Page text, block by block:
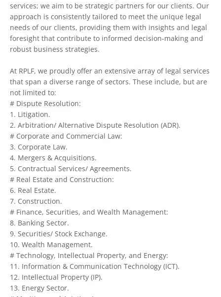
services; we aim to be strategic partners for our clients. Our
approach is consistently tailored to meet the unique legal
needs of our clients, providing them with insights and legal
foresight that contribute to informed decision-making and
robust business strategies.
At RPLF, we proudly offer an extensive array of legal services
that span a diverse range of sectors. These include, but are
not limited to:
# Dispute Resolution:
1. Litigation.
2. Arbitration/ Alternative Dispute Resolution (ADR).
# Corporate and Commercial Law:
3. Corporate Law.
4. Mergers & Acquisitions.
5. Contractual Services/ Agreements.
# Real Estate and Construction:
6. Real Estate.
7. Construction.
# Finance, Securities, and Wealth Management:
8. Banking Sector.
9. Securities/ Stock Exchange.
10. Wealth Management.
# Technology, Intellectual Property, and Energy:
11. Information & Communication Technology (ICT).
12. Intellectual Property (IP).
13. Energy Sector.